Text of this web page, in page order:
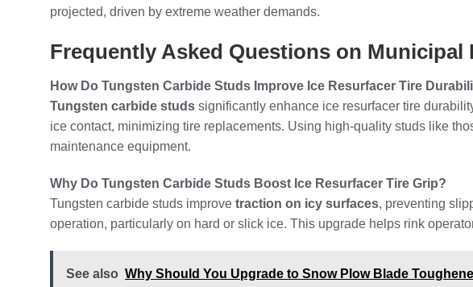
projected, driven by extreme weather demands.
Frequently Asked Questions on Municipal
How Do Tungsten Carbide Studs Improve Ice Resurfacer Tire
Tungsten carbide studs significantly enhance ice resurfacer tire
ice contact, minimizing tire replacements. Using high-quality studs like
maintenance equipment.
Why Do Tungsten Carbide Studs Boost Ice Resurfacer Tire Grip?
Tungsten carbide studs improve traction on icy surfaces, preventing
operation, particularly on hard or slick ice. This upgrade helps rink
See also Why Should You Upgrade to Snow Plow Blade